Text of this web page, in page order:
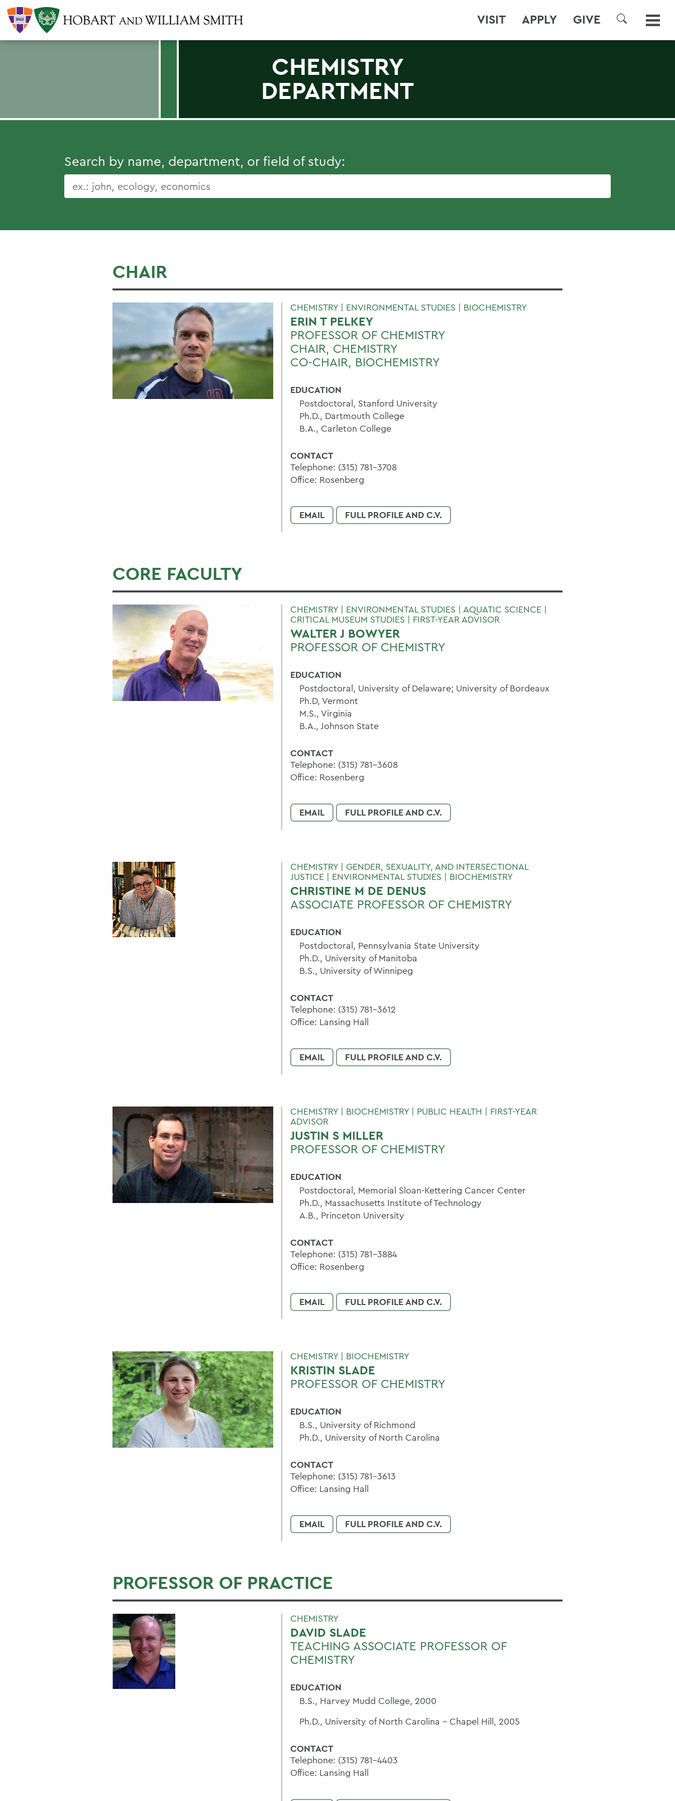
VISIT APPLY GIVE
SEARCH
CHEMISTRY
DEPARTMENT
Search by name, department, or field of study:
CHAIR
CHEMISTRY | ENVIRONMENTAL STUDIES | BIOCHEMISTRY
ERIN T PELKEY
PROFESSOR OF CHEMISTRY
CHAIR, CHEMISTRY
CO-CHAIR, BIOCHEMISTRY
EDUCATION
Postdoctoral, Stanford University
Ph.D., Dartmouth College
B.A., Carleton College
CONTACT
Telephone: (315) 781-3708
Office: Rosenberg
EMAIL FULL PROFILE AND C.V.
CORE FACULTY
CHEMISTRY | ENVIRONMENTAL STUDIES | AQUATIC SCIENCE |
CRITICAL MUSEUM STUDIES | FIRST-YEAR ADVISOR
WALTER J BOWYER
PROFESSOR OF CHEMISTRY
EDUCATION
Postdoctoral, University of Delaware; University of Bordeaux
Ph.D, Vermont
M.S., Virginia
B.A., Johnson State
CONTACT
Telephone: (315) 781-3608
Office: Rosenberg
EMAIL FULL PROFILE AND C.V.
CHEMISTRY | GENDER, SEXUALITY, AND INTERSECTIONAL
JUSTICE | ENVIRONMENTAL STUDIES | BIOCHEMISTRY
CHRISTINE M DE DENUS
ASSOCIATE PROFESSOR OF CHEMISTRY
EDUCATION
Postdoctoral, Pennsylvania State University
Ph.D., University of Manitoba
B.S., University of Winnipeg
CONTACT
Telephone: (315) 781-3612
Office: Lansing Hall
EMAIL FULL PROFILE AND C.V.
CHEMISTRY | BIOCHEMISTRY | PUBLIC HEALTH | FIRST-YEAR
ADVISOR
JUSTIN S MILLER
PROFESSOR OF CHEMISTRY
EDUCATION
Postdoctoral, Memorial Sloan-Kettering Cancer Center
Ph.D., Massachusetts Institute of Technology
A.B., Princeton University
CONTACT
Telephone: (315) 781-3884
Office: Rosenberg
EMAIL FULL PROFILE AND C.V.
CHEMISTRY | BIOCHEMISTRY
KRISTIN SLADE
PROFESSOR OF CHEMISTRY
EDUCATION
B.S., University of Richmond
Ph.D., University of North Carolina
CONTACT
Telephone: (315) 781-3613
Office: Lansing Hall
EMAIL FULL PROFILE AND C.V.
PROFESSOR OF PRACTICE
CHEMISTRY
DAVID SLADE
TEACHING ASSOCIATE PROFESSOR OF
CHEMISTRY
EDUCATION
B.S., Harvey Mudd College, 2000
Ph.D., University of North Carolina - Chapel Hill, 2005
CONTACT
Telephone: (315) 781-4403
Office: Lansing Hall